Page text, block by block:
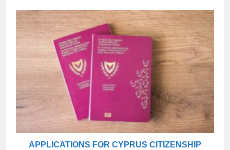
APPLICATIONS FOR CYPRUS CITIZENSHIP